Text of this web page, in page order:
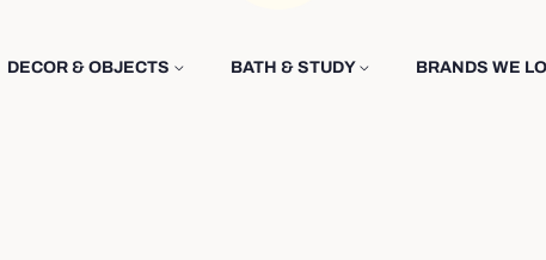
DECOR & OBJECTS BATH & STUDY BRANDS WE